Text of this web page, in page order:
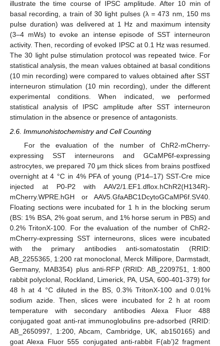
illustrate the time course of IPSC amplitude. After 10 min of
basal recording, a train of 30 light pulses (λ = 473 nm, 150 ms
pulse duration) was delivered at 1 Hz and maximum intensity
(3–4 mWs) to evoke an intense episode of SST interneuron
activity. Then, recording of evoked IPSC at 0.1 Hz was resumed.
The 30 light pulse stimulation protocol was repeated twice. For
statistical analysis, the mean values obtained at basal conditions
(10 min recording) were compared to values obtained after SST
interneuron stimulation (10 min recording), under the different
experimental conditions. When indicated, we performed
statistical analysis of IPSC amplitude after SST interneuron
stimulation in the absence or presence of antagonists.
2.6. Immunohistochemistry and Cell Counting
For the evaluation of the number of ChR2-mCherry-
expressing SST interneurons and GCaMP6f-expressing
astrocytes, we prepared 70 μm thick slices from brains postfixed
overnight at 4 °C in 4% PFA of young (P14–17) SST-Cre mice
injected at P0-P2 with AAV2/1.EF1.dflox.hChR2(H134R)-
mCherry.WPRE.hGH or AAV5.GfaABC1DcytoGCaMP6f.SV40.
Floating sections were incubated for 1 h in the blocking serum
(BS: 1% BSA, 2% goat serum, and 1% horse serum in PBS) and
0.2% TritonX-100. For the evaluation of the number of ChR2-
mCherry-expressing SST interneurons, slices were incubated
with the primary antibodies anti-somatostatin (RRID:
AB_2255365, 1:200 rat monoclonal, Merck Millipore, Darmstadt,
Germany, MAB354) plus anti-RFP (RRID: AB_2209751, 1:800
rabbit polyclonal, Rockland, Limerick, PA, USA, 600-401-379) for
48 h at 4 °C diluted in the BS, 0.3% TritonX-100 and 0.01%
sodium azide. Then, slices were incubated for 2 h at room
temperature with secondary antibodies Alexa Fluor 488
conjugated goat anti-rat immunoglobulins pre-adsorbed (RRID:
AB_2650997, 1:200, Abcam, Cambridge, UK, ab150165) and
goat Alexa Fluor 555 conjugated anti-rabbit F(ab’)2 fragment